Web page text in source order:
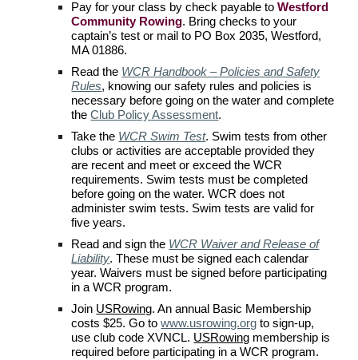
Pay for your class by check payable to Westford
Community Rowing. Bring checks to your
captain’s test or mail to PO Box 2035, Westford,
MA 01886.
Read the WCR Handbook – Policies and Safety
Rules, knowing our safety rules and policies is
necessary before going on the water and complete
the Club Policy Assessment.
Take the WCR Swim Test. Swim tests from other
clubs or activities are acceptable provided they
are recent and meet or exceed the WCR
requirements. Swim tests must be completed
before going on the water. WCR does not
administer swim tests. Swim tests are valid for
five years.
Read and sign the WCR Waiver and Release of
Liability. These must be signed each calendar
year. Waivers must be signed before participating
in a WCR program.
Join USRowing. An annual Basic Membership
costs $25. Go to www.usrowing.org to sign-up,
useclub code XVNCL. USRowing membership is
required before participating in a WCR program.